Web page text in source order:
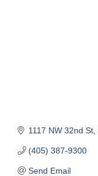
1117 NW 32nd St
(405) 387-9300
Send Email